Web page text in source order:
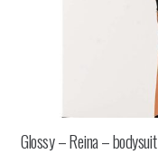
Glossy – Reina –